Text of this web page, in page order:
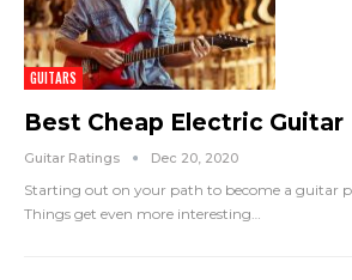
GUITARS
Best Cheap Electric Guitar
Guitar Ratings Dec 20, 2020
Starting out on your path to become a guitar
Things get even more interesting